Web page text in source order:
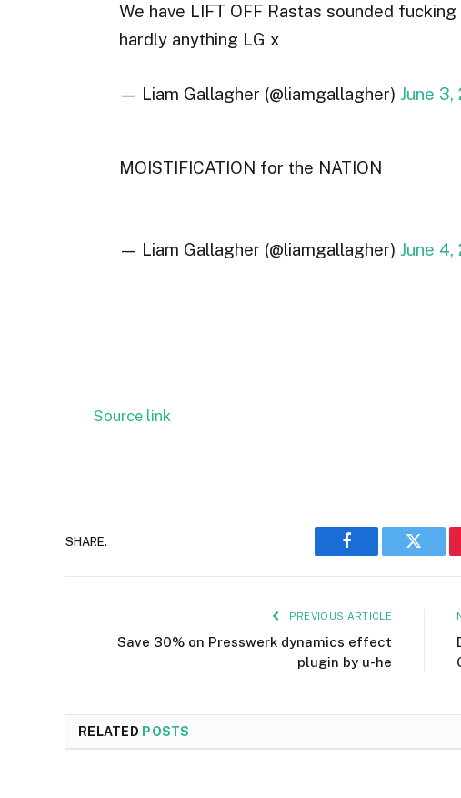
We have LIFT OFF Rastas sounded
hardly anything LG x
— Liam Gallagher (@liamgallagher) June 3,
MOISTIFICATION for the NATION
— Liam Gallagher (@liamgallagher) June 4,
Source link
SHARE.
Facebook Twitter
PREVIOUS ARTICLE
Save 30% on Presswerk dynamics effect
plugin by u-he
RELATED POSTS